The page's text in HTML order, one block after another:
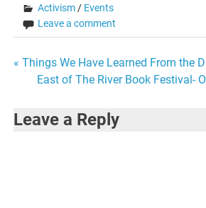
Activism / Events
Leave a comment
Post
« Things We Have Learned From the
East of The River Book Festival-
Leave a Reply